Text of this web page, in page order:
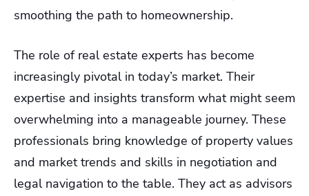
smoothing the path to homeownership.
The role of real estate experts has become
increasingly pivotal in today’s market. Their
expertise and insights transform what might seem
overwhelming into a manageable journey. These
professionals bring knowledge of property values
and market trends and skills in negotiation and
legal navigation to the table. They act as advisors